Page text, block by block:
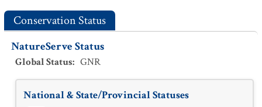
Conservation Status
NatureServe Status
Global Status: GNR
National & State/Provincial Statuses